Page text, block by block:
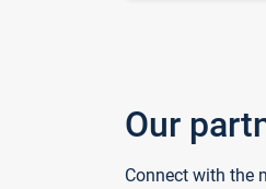
Our
Connect with the